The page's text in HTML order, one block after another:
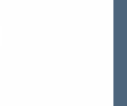
role in the further